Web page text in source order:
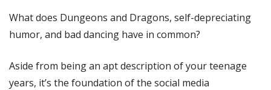
What does Dungeons and Dragons, self-depreciating
humor, and bad dancing have in common?
Aside from being an apt description of your teenage
years, it’s the foundation of the social media